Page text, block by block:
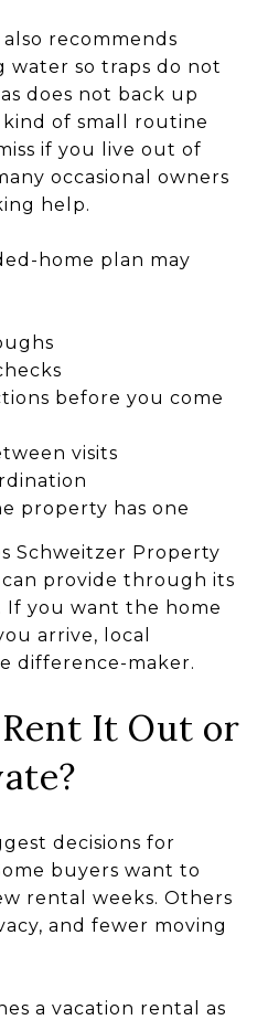
recommends
water so traps do not
does not back up
of small routine
if you live out of
occasional owners
help.
home plan may
before you come
visits
property has one
Schweitzer Property
can provide through its
If you want the home
arrive, local
difference-maker.
It Out or
decisions for
buyers want to
rental weeks. Others
and fewer moving
a vacation rental as